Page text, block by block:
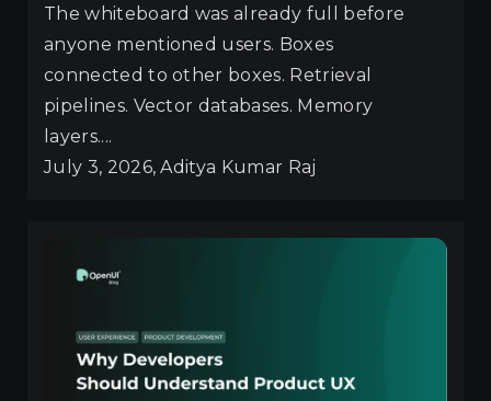
The whiteboard was already full before
anyone mentioned users. Boxes
connected to other boxes. Retrieval
pipelines. Vector databases. Memory
layers....
July 3, 2026, Aditya Kumar Raj